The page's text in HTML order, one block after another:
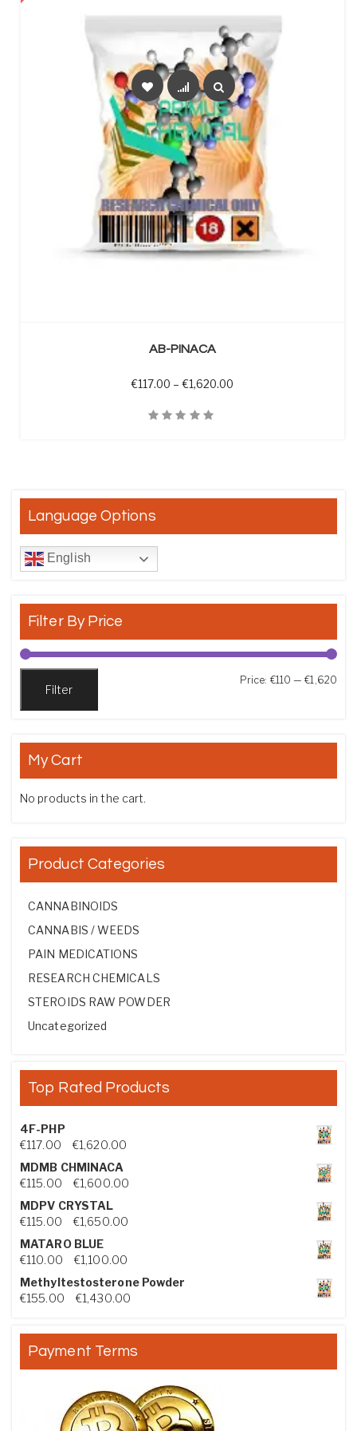
AB-PINACA
€117.00 – €1,620.00
Language Options
English
Filter By Price
Filter
Price: €110 —€1,620
My Cart
No products in the cart.
Product Categories
CANNABINOIDS
CANNABIS / WEEDS
PAIN MEDICATIONS
RESEARCH CHEMICALS
STEROIDS RAW POWDER
Uncategorized
Top Rated Products
4F-PHP
€117.00 €1,620.00Price range: €117.00 through €1,620.00
MDMB CHMINACA
€115.00 €1,600.00Price range: €115.00 through €1,600.00
MDPV CRYSTAL
€115.00 €1,650.00Price range: €115.00 through €1,650.00
MATARO BLUE
€110.00 €1,100.00Price range: €110.00 through €1,100.00
Methyltestosterone Powder
€155.00 €1,430.00Price range: €155.00 through €1,430.00
Payment Terms